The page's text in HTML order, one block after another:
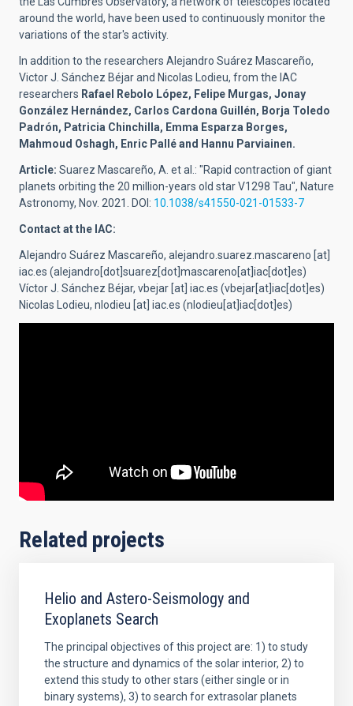
around the world, have been used to continuously monitor the
variations of the star's activity.
In addition to the researchers Alejandro Suárez Mascareño,
Victor J. Sánchez Béjar and Nicolas Lodieu, from the IAC
researchers Rafael Rebolo López, Felipe Murgas, Jonay
González Hernández, Carlos Cardona Guillén, Borja Toledo
Padrón, Patricia Chinchilla, Emma Esparza Borges,
Mahmoud Oshagh, Enric Pallé and Hannu Parviainen.
Article: Suarez Mascareño, A. et al.: "Rapid contraction of giant
planets orbiting the 20 million-years old star V1298 Tau", Nature
Astronomy, Nov. 2021. DOI: 10.1038/s41550-021-01533-7
Contact at the IAC:
Alejandro Suárez Mascareño, alejandro.suarez.mascareno [at]
iac.es (alejandro[dot]suarez[dot]mascareno[at]iac[dot]es)
Víctor J. Sánchez Béjar, vbejar [at] iac.es (vbejar[at]iac[dot]es)
Nicolas Lodieu, nlodieu [at] iac.es (nlodieu[at]iac[dot]es)
Related projects
Helio and Astero-Seismology and
Exoplanets Search
The principal objectives of this project are: 1) to study
the structure and dynamics of the solar interior, 2) to
extend this study to other stars (either single or in
binary systems), 3) to search for extrasolar planets